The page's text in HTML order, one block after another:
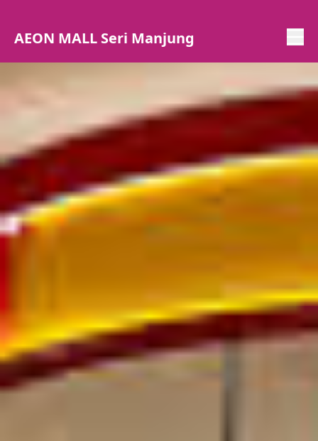
AEON MALL Seri Manjung